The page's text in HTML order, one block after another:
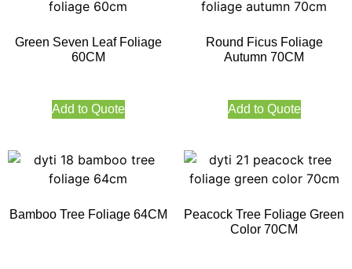
Green Seven Leaf Foliage
60CM
Add to Quote
Round Ficus Foliage
Autumn 70CM
Add to Quote
Bamboo Tree Foliage 64CM
Peacock Tree Foliage Green
Color 70CM